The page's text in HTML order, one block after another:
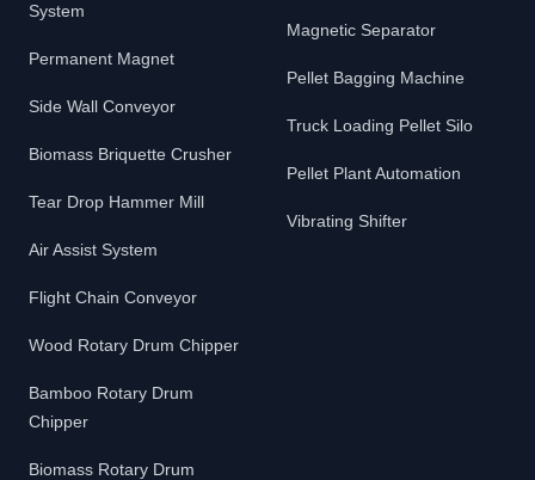
System
Permanent Magnet
Side Wall Conveyor
Biomass Briquette Crusher
Tear Drop Hammer Mill
Air Assist System
Flight Chain Conveyor
Wood Rotary Drum Chipper
Bamboo Rotary Drum
Chipper
Biomass Rotary Drum
Magnetic Separator
Pellet Bagging Machine
Truck Loading Pellet Silo
Pellet Plant Automation
Vibrating Shifter